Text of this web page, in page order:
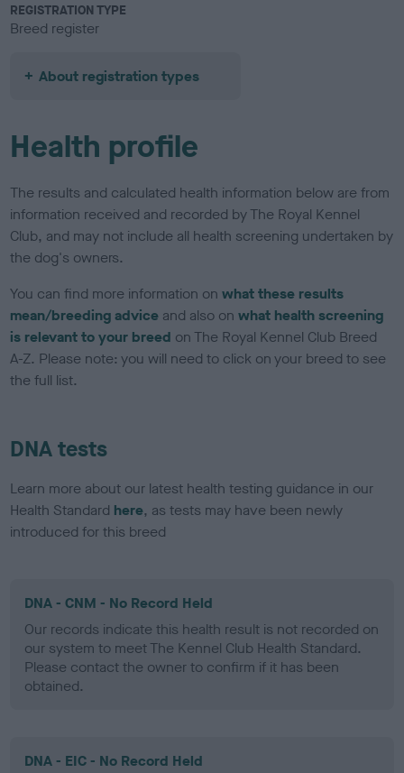
REGISTRATION TYPE
Breed register
About registration types
Health profile
The results and calculated health information below are from
information received and recorded by The Royal Kennel
Club, and may not include all health screening undertaken by
the dog's owners.
You can find more information onwhat these results
mean/breeding advice and also onwhat health screening
is relevant to your breed on The Royal Kennel Club Breed
A-Z. Please note: you will need to click on your breed to see
the full list.
DNA tests
Learn more about our latest health testing guidance in our
Health Standard here, as tests may have been newly
introduced for this breed
DNA - CNM - No Record Held
Our records indicate this health result is not recorded on
our system to meet The Kennel Club Health Standard.
Please contact the owner to confirm if it has been
obtained.
DNA - EIC - No Record Held